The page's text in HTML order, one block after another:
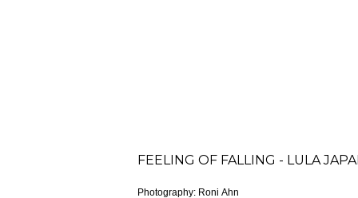
FEELING OF FALLING - LULA
Photography: Roni Ahn